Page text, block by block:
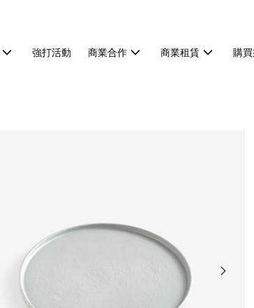
強打活動 商業合作 商業租賃 購